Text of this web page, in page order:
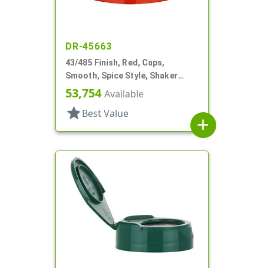
DR-45663
43/485 Finish, Red, Caps,
Smooth, Spice Style, Shaker
Fitment, HS Lnr
53,754Available
star Best Value
add